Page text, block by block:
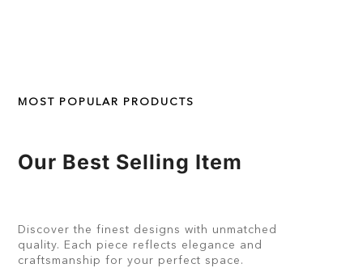
MOST POPULAR PRODUCTS
Our Best Selling Item
Discover the finest designs with unmatched
quality. Each piece reflects elegance and
craftsmanship for your perfect space.